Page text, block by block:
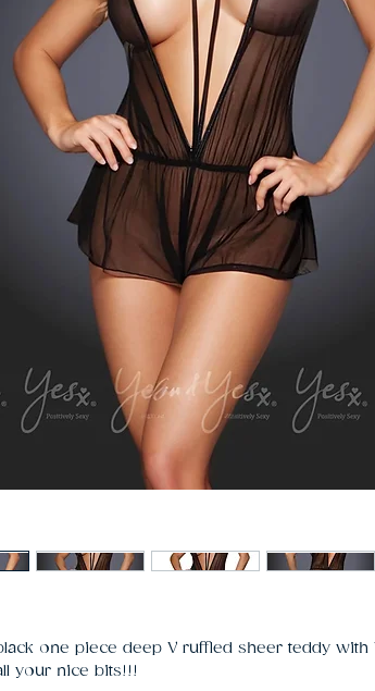
one piece deep V ruffled sheer teddy with
your nice bits!!!